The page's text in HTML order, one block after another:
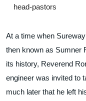
head-pastors
At a time when
then known as Sumner
its history, Reverend
engineer was invited to
much later that he left